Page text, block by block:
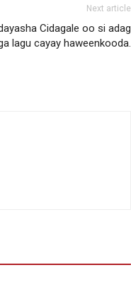
Next article
Cidagale oo si adag
lagu cayay haweenkooda.